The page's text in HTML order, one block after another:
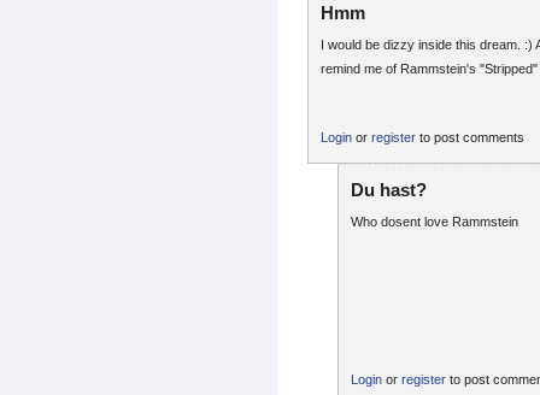
Hmm
I would be dizzy inside this dream. :)
remind me of Rammstein's
Login or register to post comments
Du hast?
Who dosent love Rammstein
Login or register to post